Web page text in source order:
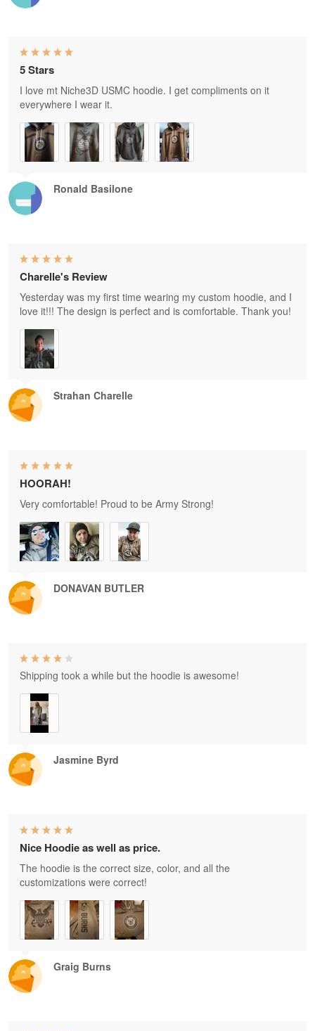
Ronald Basilone
5 Stars
I love mt Niche3D USMC hoodie. I get compliments on it
everywhere I wear it.
Strahan Charelle
Charelle's Review
Yesterday was my first time wearing my custom hoodie, and I
love it!!! The design is perfect and is comfortable. Thank you!
DONAVAN BUTLER
HOORAH!
Very comfortable! Proud to be Army Strong!
Jasmine Byrd
Shipping took a while but the hoodie is awesome!
Graig Burns
Nice Hoodie as well as price.
The hoodie is the correct size, color, and all the
customizations were correct!